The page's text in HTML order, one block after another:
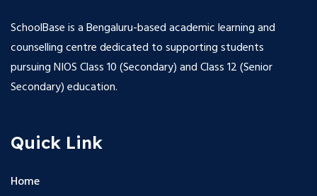
SchoolBase is a Bengaluru-based academic learning and
counselling centre dedicated to supporting students
pursuing NIOS Class 10 (Secondary) and Class 12 (Senior
Secondary) education.
Quick Link
Home